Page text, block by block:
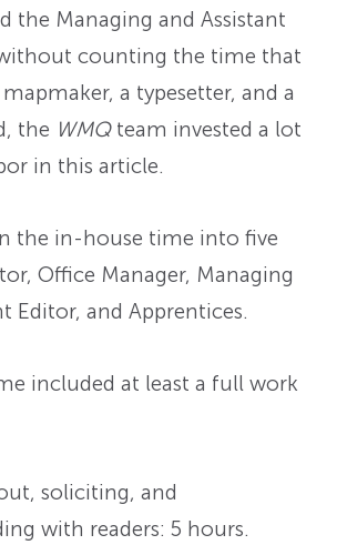
the Managing and Assistant
counting the time that
a typesetter, and a
the WMQteam invested a lot
in this article.
the in-house time into five
Office Manager, Managing
Editor, and Apprentices.
included at least a full work
soliciting, and
with readers: 5 hours.